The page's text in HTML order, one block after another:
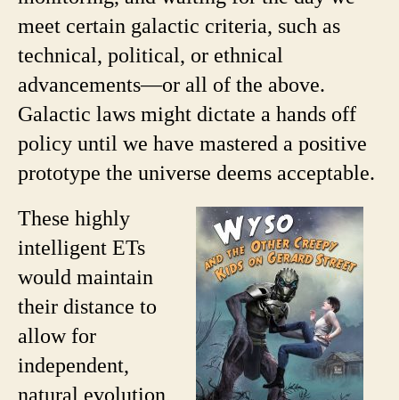
meet certain galactic criteria, such as
technical, political, or ethnical
advancements—or all of the above.
Galactic laws might dictate a hands off
policy until we have mastered a positive
prototype the universe deems acceptable.
These highly
intelligent ETs
would maintain
their distance to
allow for
independent,
natural evolution,